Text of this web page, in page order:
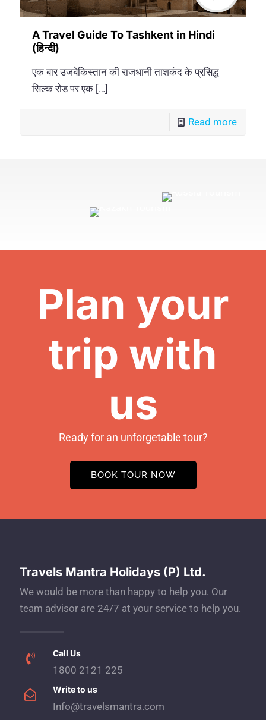
A Travel Guide To Tashkent in Hindi
(हिन्दी)
एक बार उजबेकिस्तान की राजधानी ताशकंद के प्रसिद्ध
सिल्क रोड पर एक […]
Read more
Plan your
trip with
us
Ready for an unforgetable tour?
BOOK TOUR NOW
Travels Mantra Holidays (P) Ltd.
We would be more than happy to help you. Our
team advisor are 24/7 at your service to help you.
Call Us
1800 2121 225
Write to us
Info@travelsmantra.com